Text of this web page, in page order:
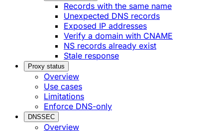
Records with the same name
Unexpected DNS records
Exposed IP addresses
Verify a domain with CNAME
NS records already exist
Stale response
Proxy status
Overview
Use cases
Limitations
Enforce DNS-only
DNSSEC
Overview